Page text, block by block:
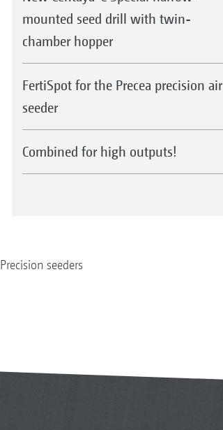
mounted seed drill with twin-
chamber hopper
FertiSpot for the Precea precision air
seeder
Combined for high outputs!
Precision seeders